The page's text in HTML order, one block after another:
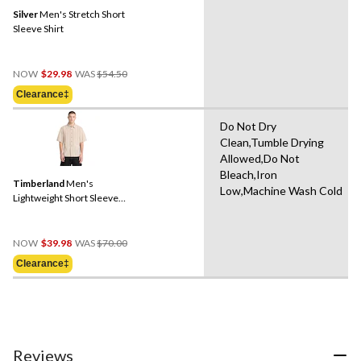
SilverMen's Stretch Short
Sleeve Shirt
NOW $29.98 WAS$54.50Price
Clearance‡
TimberlandMen's
Lightweight Short Sleeve
NOW $39.98 WAS$70.00Price
Clearance‡
Do Not Dry
Clean,Tumble Drying
Allowed,Do Not
Bleach,Iron
Low,Machine Wash Cold
Reviews